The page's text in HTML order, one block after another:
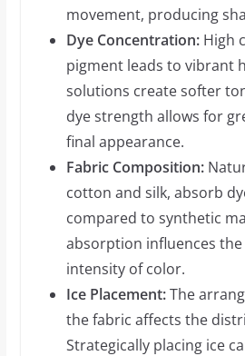
movement, producing
Dye Concentration:High
pigment leads to vibrant
solutions create softer
dye strength allows for
final appearance.
Fabric Composition:
cotton and silk, absorb
compared to synthetic
absorption influences
intensity of color.
Ice Placement:The
the fabric affects the
Strategically placing ice